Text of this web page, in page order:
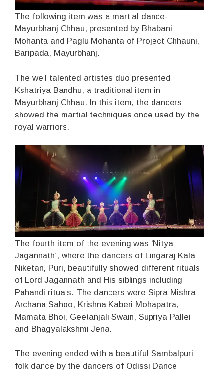
The following item was a martial dance-
Mayurbhanj Chhau, presented by Bhabani
Mohanta and Paglu Mohanta of Project Chhauni,
Baripada, Mayurbhanj.
The well talented artistes duo presented
Kshatriya Bandhu, a traditional item in
Mayurbhanj Chhau. In this item, the dancers
showed the martial techniques once used by the
royal warriors.
The fourth item of the evening was ‘Nitya
Jagannath’, where the dancers of Lingaraj Kala
Niketan, Puri, beautifully showed different rituals
of Lord Jagannath and His siblings including
Pahandi rituals. The dancers were Sipra Mishra,
Archana Sahoo, Krishna Kaberi Mohapatra,
Mamata Bhoi, Geetanjali Swain, Supriya Pallei
and Bhagyalakshmi Jena.
The evening ended with a beautiful Sambalpuri
folk dance by the dancers of Odissi Dance